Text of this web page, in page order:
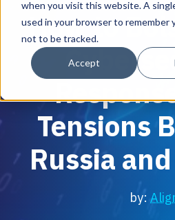
when you visit this website. A
used in your browser to remember
not to be tracked.
Accept
How to
Tensions
Russia
by:
Installation & Testing
News & Resources
Smart Office & Connected
Security & Access Control
Careers
Compliance & Data
Managed Data Protection
Services
Cybersecurity Education
vCISO & Cybersecurity
Client Login
Client Alerts
Operational Security
Careers
Resource Library
Success Stories
Locations
Events